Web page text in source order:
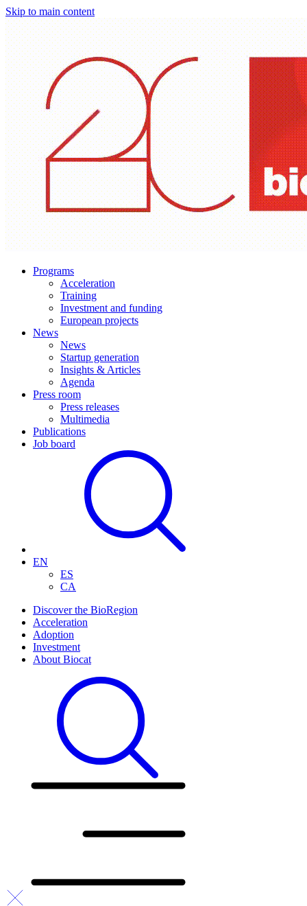
Skip to main content
Programs
Acceleration
Training
Investment and funding
European projects
News
News
Startup generation
Insights & Articles
Agenda
Press room
Press releases
Multimedia
Publications
Job board
EN
ES
CA
Discover the BioRegion
Acceleration
Adoption
Investment
About Biocat